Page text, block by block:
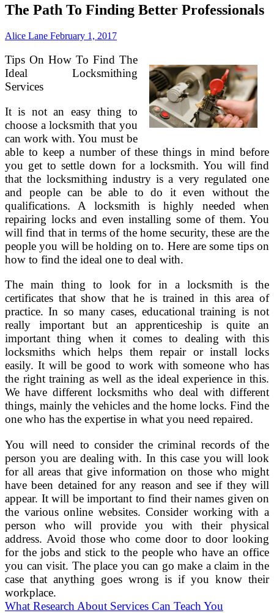
The Path To Finding Better Professionals
Alice Lane February 1, 2017
Tips On How To Find The
Ideal Locksmithing
Services
It is not an easy thing to
choose a locksmith that you
can work with. You must be
able to keep a number of these things in mind before
you get to settle down for a locksmith. You will find
that the locksmithing industry is a very regulated one
and people can be able to do it even without the
qualifications. A locksmith is highly needed when
repairing locks and even installing some of them. You
will find that in terms of the home security, these are the
people you will be holding on to. Here are some tips on
how to find the ideal one to deal with.
The main thing to look for in a locksmith is the
certificates that show that he is trained in this area of
practice. In so many cases, educational training is not
really important but an apprenticeship is quite an
important thing when it comes to dealing with this
locksmiths which helps them repair or install locks
easily. It will be good to work with someone who has
the right training as well as the ideal experience in this.
We have different locksmiths who deal with different
things, mainly the vehicles and the home locks. Find the
one who has the expertise in what you need repaired.
You will need to consider the criminal records of the
person you are dealing with. In this case you will look
for all areas that give information on those who might
have been detained for any reason and see if they will
appear. It will be important to find their names given on
the various online websites. Consider working with a
person who will provide you with their physical
address. Avoid those who come door to door looking
for the jobs and stick to the people who have an office
you can visit. The place you can go make a claim in the
case that anything goes wrong is if you know their
workplace.
What Research About Services Can Teach You